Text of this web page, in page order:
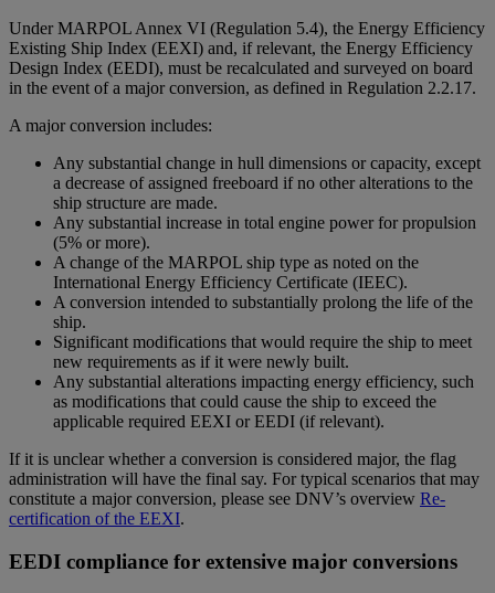
Under MARPOL Annex VI (Regulation 5.4), the Energy Efficiency
Existing Ship Index (EEXI) and, if relevant, the Energy Efficiency
Design Index (EEDI), must be recalculated and surveyed on board
in the event of a major conversion, as defined in Regulation 2.2.17.
A major conversion includes:
Any substantial change in hull dimensions or capacity, except
a decrease of assigned freeboard if no other alterations to the
ship structure are made.
Any substantial increase in total engine power for propulsion
(5% or more).
A change of the MARPOL ship type as noted on the
International Energy Efficiency Certificate (IEEC).
A conversion intended to substantially prolong the life of the
ship.
Significant modifications that would require the ship to meet
new requirements as if it were newly built.
Any substantial alterations impacting energy efficiency, such
as modifications that could cause the ship to exceed the
applicable required EEXI or EEDI (if relevant).
If it is unclear whether a conversion is considered major, the flag
administration will have the final say. For typical scenarios that may
constitute a major conversion, please see DNV’s overview Re-
certification of the EEXI.
EEDI compliance for extensive major conversions